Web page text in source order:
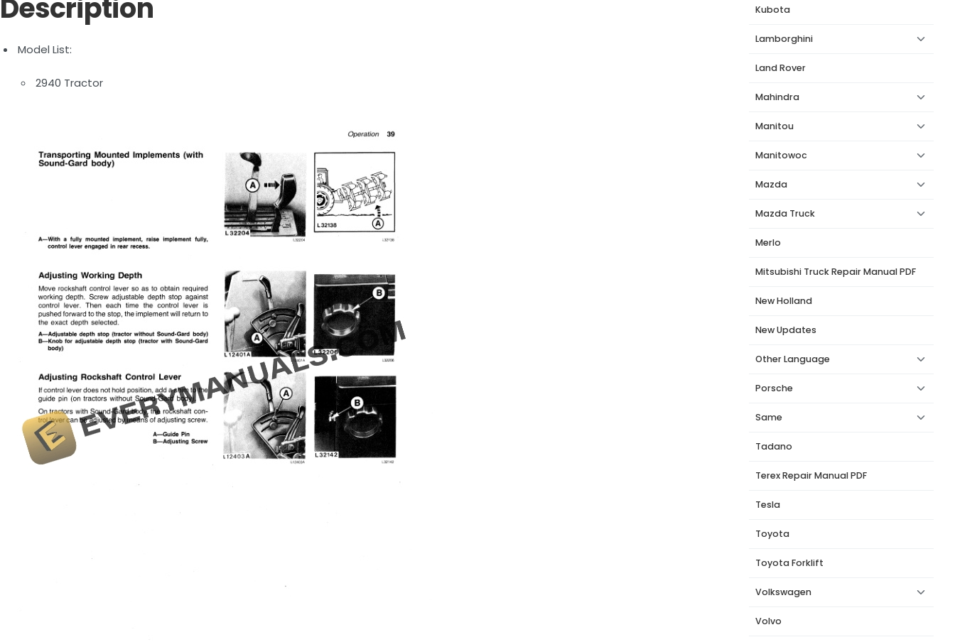
Description
Model List:
2940 Tractor
Kubota
Lamborghini
Land Rover
Mahindra
Manitou
Manitowoc
Mazda
Mazda Truck
Merlo
Mitsubishi Truck Repair Manual PDF
New Holland
New Updates
Other Language
Porsche
Same
Tadano
Terex Repair Manual PDF
Tesla
Toyota
Toyota Forklift
Volkswagen
Volvo